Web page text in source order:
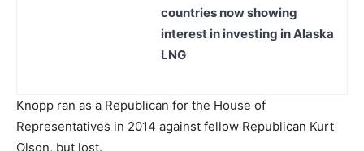
countries now showing
interest in investing in Alaska
LNG
Knopp ran as a Republican for the House of
Representatives in 2014 against fellow Republican Kurt
Olson, but lost.